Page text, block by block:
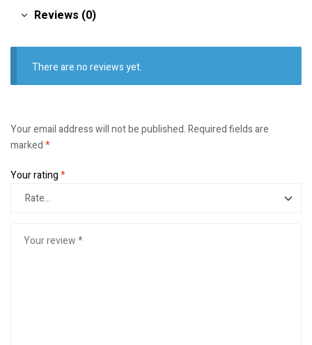
Reviews (0)
There are no reviews yet.
Your email address will not be published.Required fields are
marked*
Your rating*